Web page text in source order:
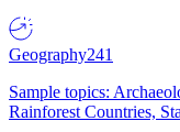
Geography241
Sample topics:
Rainforest Countries,